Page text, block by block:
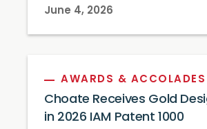
June 4, 2026
AWARDS & ACCOLADES
Choate Receives Gold
in 2026 IAM Patent 1000